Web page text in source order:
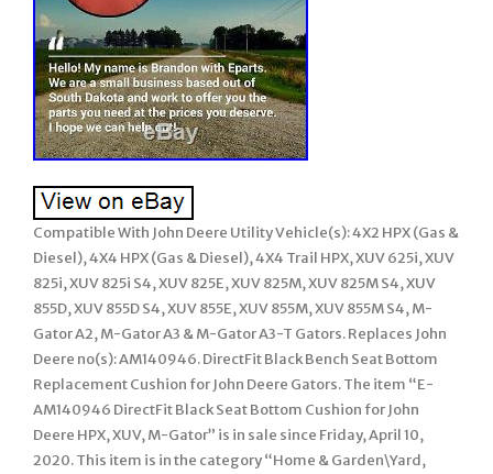
Compatible With John Deere Utility Vehicle(s): 4X2 HPX (Gas &
Diesel), 4X4 HPX (Gas & Diesel), 4X4 Trail HPX, XUV 625i, XUV
825i, XUV 825i S4, XUV 825E, XUV 825M, XUV 825M S4, XUV
855D, XUV 855D S4, XUV 855E, XUV 855M, XUV 855M S4, M-
Gator A2, M-Gator A3 & M-Gator A3-T Gators. Replaces John
Deere no(s): AM140946. DirectFit Black Bench Seat Bottom
Replacement Cushion for John Deere Gators. The item “E-
AM140946 DirectFit Black Seat Bottom Cushion for John
Deere HPX, XUV, M-Gator” is in sale since Friday, April 10,
2020. This item is in the category “Home & Garden\Yard,